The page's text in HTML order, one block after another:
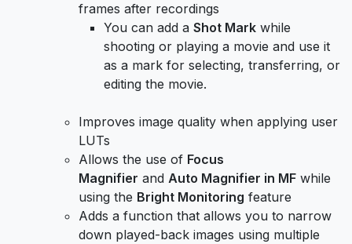
frames after recordings
You can add a Shot Mark while
shooting or playing a movie and use it
as a mark for selecting, transferring, or
editing the movie.
Improves image quality when applying user
LUTs
Allows the use of Focus
Magnifier and Auto Magnifier in MF while
using the Bright Monitoring feature
Adds a function that allows you to narrow
down played-back images using multiple